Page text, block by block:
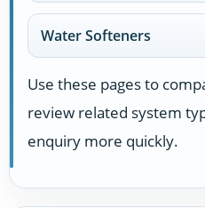
Water Softeners
Use these pages to
review related system
enquiry more quickly.